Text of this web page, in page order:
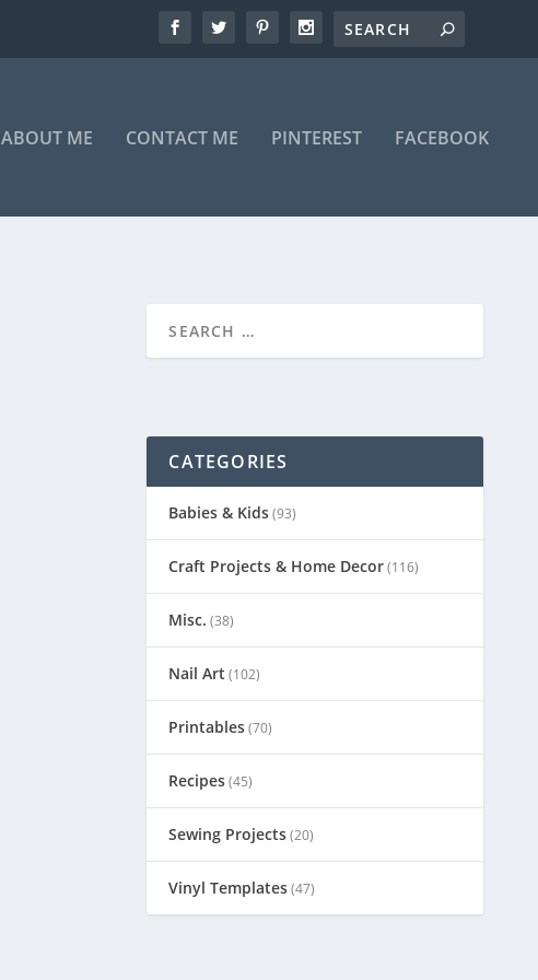
ABOUT ME CONTACT ME PINTEREST FACEBOOK
CATEGORIES
Babies & Kids(93)
Craft Projects & Home Decor(116)
Misc. (38)
Nail Art (102)
Printables(70)
Recipes(45)
Sewing Projects(20)
Vinyl Templates(47)